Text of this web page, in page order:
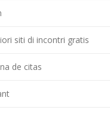
siti di incontri gratis
de citas